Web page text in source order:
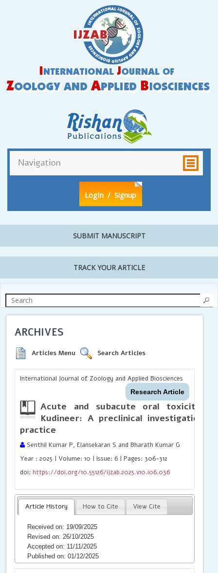
LogIn / Signup
SUBMIT MANUSCRIPT
TRACK YOUR ARTICLE
ARCHIVES
Articles Menu Search Articles
International Journal of Zoology and Applied Biosciences
Research Article
Acute and subacute oral toxicity
Kudineer: A preclinical investigation
practice
Senthil Kumar P, Elansekaran S and Bharath Kumar G
Year : 2025 | Volume: 10 | Issue: 6 | Pages: 306-312
doi:https://doi.org/10.55126/ijzab.2025.v10.i06.036
Article History How to Cite View Cite
Received on: 19/09/2025
Revised on: 26/10/2025
Accepted on: 11/11/2025
Published on: 01/12/2025